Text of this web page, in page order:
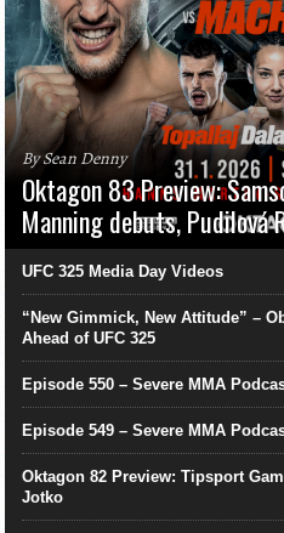
By Sean Denny
Oktagon 83 Preview:
Manning debuts, Pudilová
UFC 325 Media Day Videos
“New Gimmick, New Attitude” –
Ahead of UFC 325
Episode 550 – Severe MMA
Episode 549 – Severe MMA
Oktagon 82 Preview: Tipsport
Jotko